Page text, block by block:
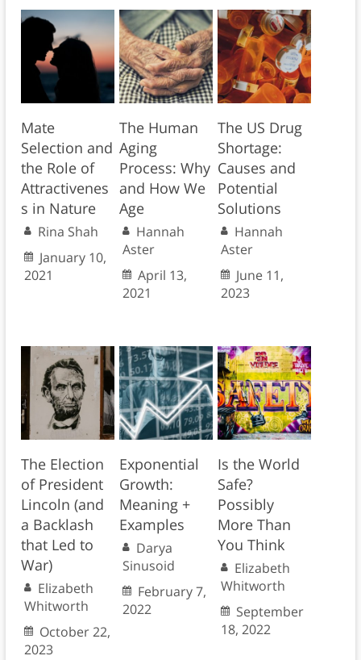
Mate
Selection and
the Role of
Attractivenes
s in Nature
Rina Shah
January 10,
2021
The Human
Aging
Process: Why
and How We
Age
Hannah
Aster
April 13,
2021
The US Drug
Shortage:
Causes and
Potential
Solutions
Hannah
Aster
June 11,
2023
The Election
of President
Lincoln (and
a Backlash
that Led to
War)
Elizabeth
Whitworth
October 22,
2023
Exponential
Growth:
Meaning +
Examples
Darya
Sinusoid
February 7,
2022
Is the World
Safe?
Possibly
More Than
You Think
Elizabeth
Whitworth
September
18, 2022